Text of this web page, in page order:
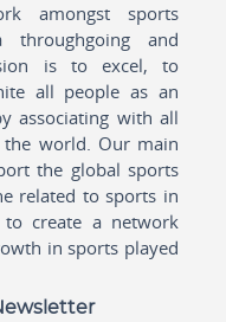
amongst sports
throughgoing and
is to excel, to
all people as an
associating with all
world. Our main
the global sports
related to sports in
create a network
in sports played